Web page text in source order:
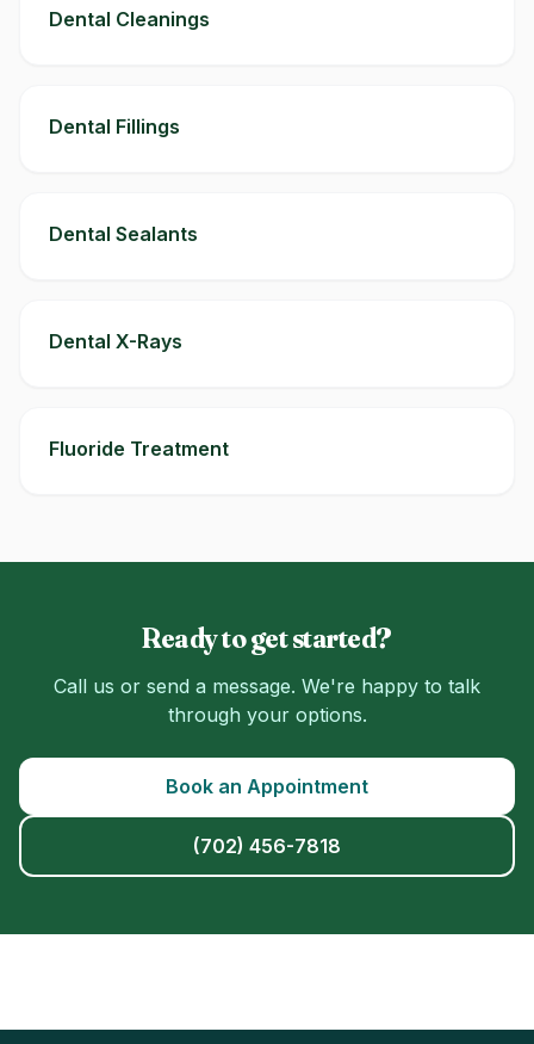
Dental Cleanings
Dental Fillings
Dental Sealants
Dental X-Rays
Fluoride Treatment
Ready to get started?
Call us or send a message. We're happy to talk
through your options.
Book an Appointment
(702) 456-7818